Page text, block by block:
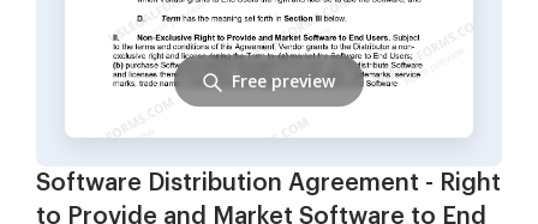
Software Distribution Agreement - Right
to Provide and Market Software to End
Free preview